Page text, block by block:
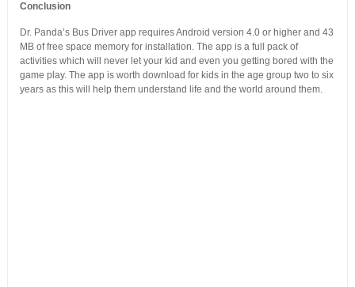
Conclusion
Dr. Panda’s Bus Driver app requires Android version 4.0 or higher and 43
MB of free space memory for installation. The app is a full pack of
activities which will never let your kid and even you getting bored with the
game play. The app is worth download for kids in the age group two to six
years as this will help them understand life and the world around them.